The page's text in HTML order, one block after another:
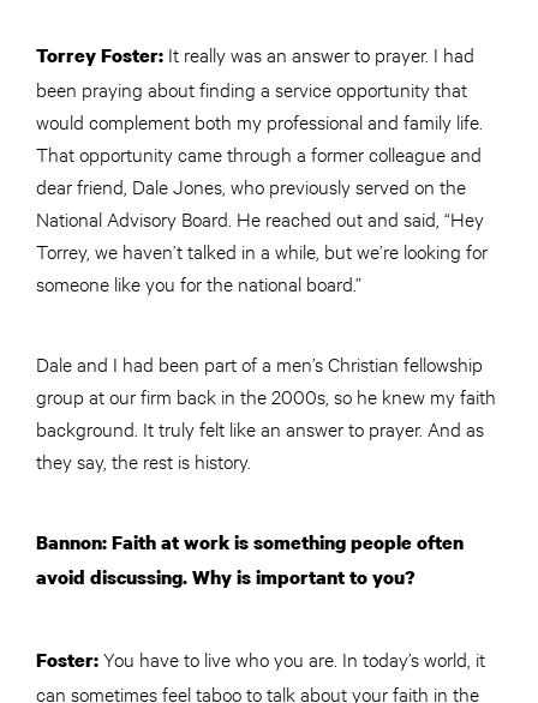
Torrey Foster: It really was an answer to prayer. I had
been praying about finding a service opportunity that
would complement both my professional and family life.
That opportunity came through a former colleague and
dear friend, Dale Jones, who previously served on the
National Advisory Board. He reached out and said, “Hey
Torrey, we haven’t talked in a while, but we’re looking for
someone like you for the national board.”
Dale and I had been part of a men’s Christian fellowship
group at our firm back in the 2000s, so he knew my faith
background. It truly felt like an answer to prayer. And as
they say, the rest is history.
Bannon: Faith at work is something people often
avoid discussing. Why is important to you?
Foster:You have to live who you are. In today’s world, it
can sometimes feel taboo to talk about your faith in the